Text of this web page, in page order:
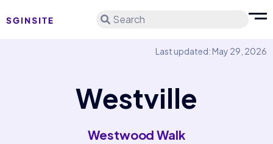
Search
Last updated: May 29, 2026
Westville
Westwood Walk